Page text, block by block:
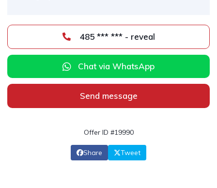
485 *** *** - reveal
Chat via WhatsApp
Send message
Offer ID #19990
Share Tweet